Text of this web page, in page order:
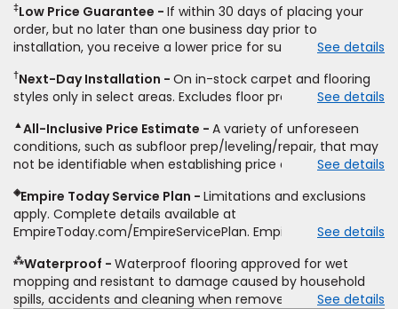
price for installation, padding and materials. Excludes
upgrades, stairs, take-up of permanently affixed flooring,
non-standard floor prep, non-standard furniture moving,
other miscellaneous charges, and prior purchases.
Residential installations only. While supplies last. Ends
9/21/2026. Subject to change.
‡Low Price Guarantee
If within 30 days of placing your
order, but no later than one business day prior to
installation, you receive a lower price for substantially the
price. To qualify, you must provide Empire a written
estimate on the letterhead of a licensed competitor,
type and fiber content, thickness, plank width and an
itemized listing of applicable warranties and/or services for
comparison. Empire has the right, in its sole discretion, to
determine whether the written estimate qualifies for the
offer. Empire will not match a competitor's bonus or free
offer, special offer, rebate, financing offer, clearance or
closeout price, or installation special. Subject to change.
See details
†Next-Day Installation
On in-stock carpet and flooring
styles only in select areas. Excludes floor prep.
See details
▲All-Inclusive Price Estimate
A variety of unforeseen
conditions, such as subfloor prep/leveling/repair, that may
not be identifiable when establishing price estimate, may
See details
◈Empire Today Service Plan
Limitations and exclusions
apply. Complete details available at
EmpireToday.com/EmpireServicePlan. Empire Today, LLC
See details
⁂Waterproof
Waterproof flooring approved for wet
mopping and resistant to damage caused by household
spills, accidents and cleaning when removed promptly.
See details